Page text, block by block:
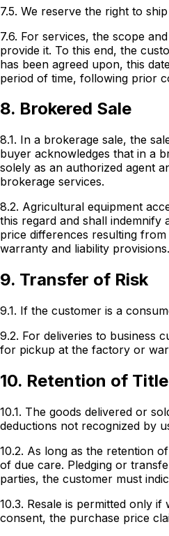
7.5. We reserve the right to
7.6. For services, the scope
provide it. To this end, the
has been agreed upon, this
period of time, following prior
8. Brokered Sale
8.1. In a brokerage sale, the
buyer acknowledges that in a
solely as an authorized agent
brokerage services.
8.2. Agricultural equipment
this regard and shall indemnify
price differences resulting
warranty and liability provisions.
9. Transfer of Risk
9.1. If the customer is a
9.2. For deliveries to business
for pickup at the factory or
10. Retention of Title
10.1. The goods delivered or
deductions not recognized by
10.2. As long as the retention
of due care. Pledging or
parties, the customer must
10.3. Resale is permitted only
consent, the purchase price